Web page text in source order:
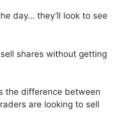
day… they’ll look to see
shares without getting
the difference between
are looking to sell